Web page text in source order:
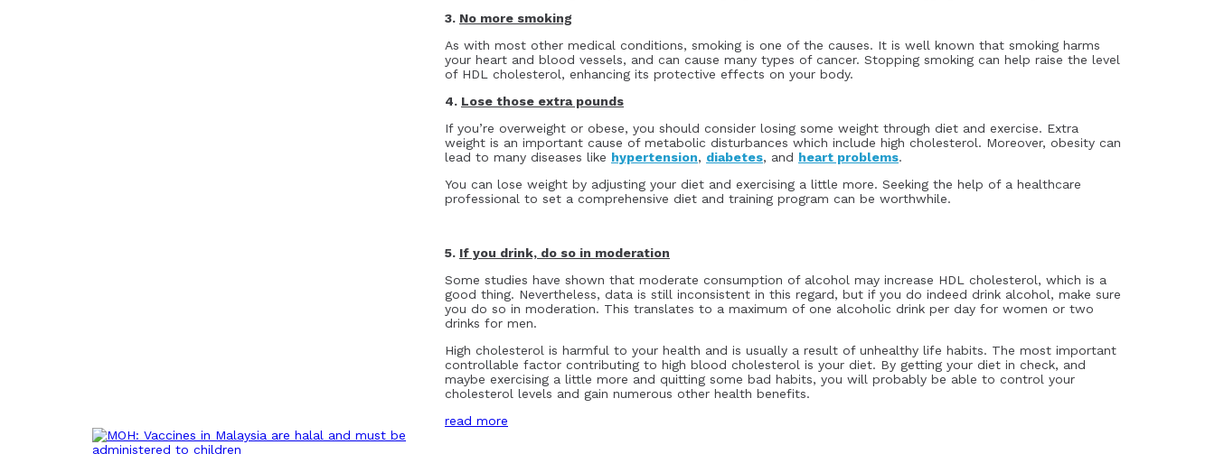
3. No more smoking
As with most other medical conditions, smoking is one of the causes. It is well known that smoking harms
your heart and blood vessels, and can cause many types of cancer. Stopping smoking can help raise the level
of HDL cholesterol, enhancing its protective effects on your body.
4. Lose those extra pounds
If you’re overweight or obese, you should consider losing some weight through diet and exercise. Extra
weight is an important cause of metabolic disturbances which include high cholesterol. Moreover, obesity can
lead to many diseases like hypertension, diabetes, and heart problems.
You can lose weight by adjusting your diet and exercising a little more. Seeking the help of a healthcare
professional to set a comprehensive diet and training program can be worthwhile.
5. If you drink, do so in moderation
Some studies have shown that moderate consumption of alcohol may increase HDL cholesterol, which is a
good thing. Nevertheless, data is still inconsistent in this regard, but if you do indeed drink alcohol, make sure
you do so in moderation. This translates to a maximum of one alcoholic drink per day for women or two
drinks for men.
High cholesterol is harmful to your health and is usually a result of unhealthy life habits. The most important
controllable factor contributing to high blood cholesterol is your diet. By getting your diet in check, and
maybe exercising a little more and quitting some bad habits, you will probably be able to control your
cholesterol levels and gain numerous other health benefits.
read more